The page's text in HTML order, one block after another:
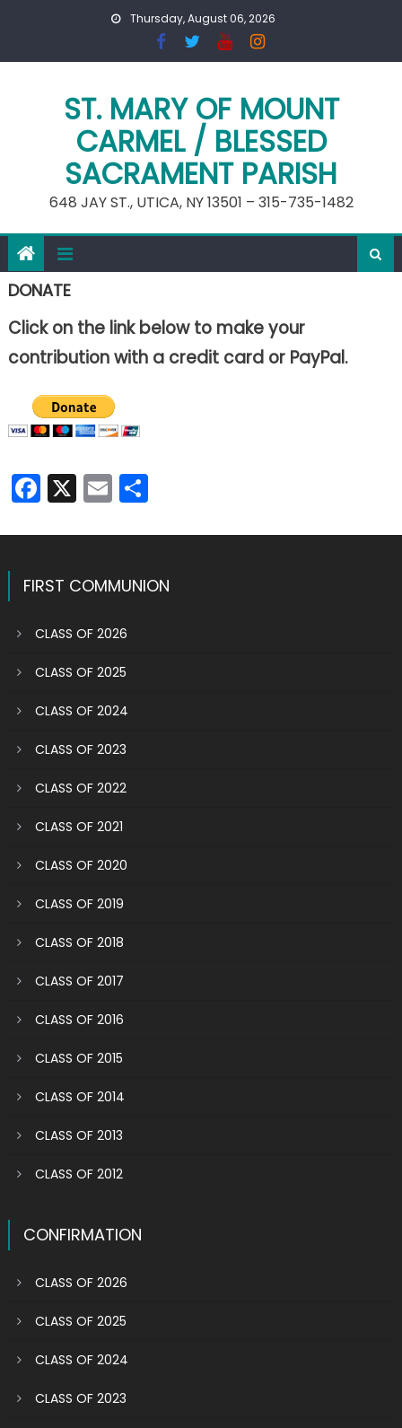
Thursday, August 06, 2026
ST. MARY OF MOUNT
CARMEL / BLESSED
SACRAMENT PARISH
648 JAY ST., UTICA, NY 13501 – 315-735-1482
DONATE
Click on the link below to make your
contribution with a credit card or PayPal.
Facebook
X EmailShare
FIRST COMMUNION
CLASS OF 2026
CLASS OF 2025
CLASS OF 2024
CLASS OF 2023
CLASS OF 2022
CLASS OF 2021
CLASS OF 2020
CLASS OF 2019
CLASS OF 2018
CLASS OF 2017
CLASS OF 2016
CLASS OF 2015
CLASS OF 2014
CLASS OF 2013
CLASS OF 2012
CONFIRMATION
CLASS OF 2026
CLASS OF 2025
CLASS OF 2024
CLASS OF 2023